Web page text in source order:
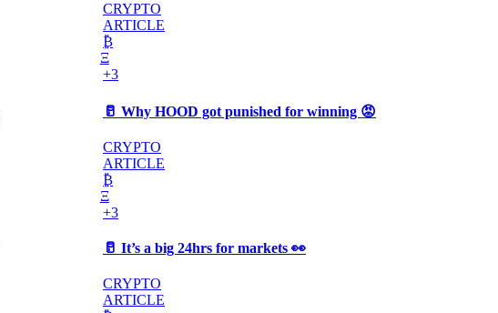
CRYPTO
ARTICLE
₿
Ξ
+3
🥛 Why HOOD got punished for winning 😡
CRYPTO
ARTICLE
₿
Ξ
+3
🥛 It’s a big 24hrs for markets 👀
CRYPTO
ARTICLE